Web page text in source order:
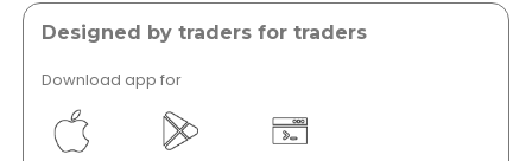
Designed by traders for traders
Download app for